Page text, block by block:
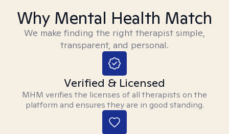
Why Mental Health Match
We make finding the right therapist simple,
transparent, and personal.
Verified & Licensed
MHM verifies the licenses of all therapists on the
platform and ensures they are in good standing.